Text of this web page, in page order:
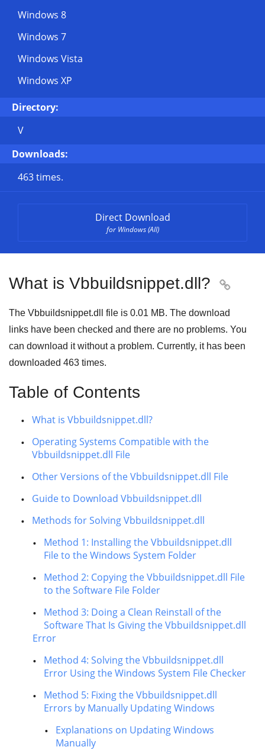
Windows 8
Windows 7
Windows Vista
Windows XP
Directory:
V
Downloads:
463 times.
Direct Download
for Windows (All)
What is Vbbuildsnippet.dll? 
The Vbbuildsnippet.dll file is 0.01 MB. The download
links have been checked and there are no problems. You
can download it without a problem. Currently, it has been
downloaded 463 times.
Table of Contents
What is Vbbuildsnippet.dll?
Operating Systems Compatible with the
Vbbuildsnippet.dll File
Other Versions of the Vbbuildsnippet.dll File
Guide to Download Vbbuildsnippet.dll
Methods for Solving Vbbuildsnippet.dll
Method 1: Installing the Vbbuildsnippet.dll
File to the Windows System Folder
Method 2: Copying the Vbbuildsnippet.dll File
to the Software File Folder
Method 3: Doing a Clean Reinstall of the
Software That Is Giving the Vbbuildsnippet.dll
Error
Method 4: Solving the Vbbuildsnippet.dll
Error Using the Windows System File Checker
Method 5: Fixing the Vbbuildsnippet.dll
Errors by Manually Updating Windows
Explanations on Updating Windows
Manually